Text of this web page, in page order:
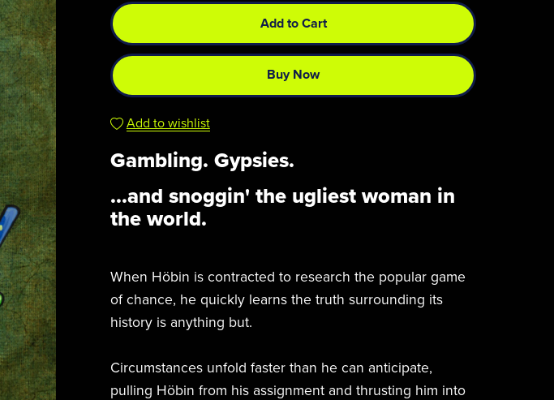
Add to Cart
Buy Now
Add to wishlist
Gambling. Gypsies.
...and snoggin' the ugliest woman in
the world.
When Höbin is contracted to research the popular game
of chance, he quickly learns the truth surrounding its
history is anything but.
Circumstances unfold faster than he can anticipate,
pulling Höbin from his assignment and thrusting him into